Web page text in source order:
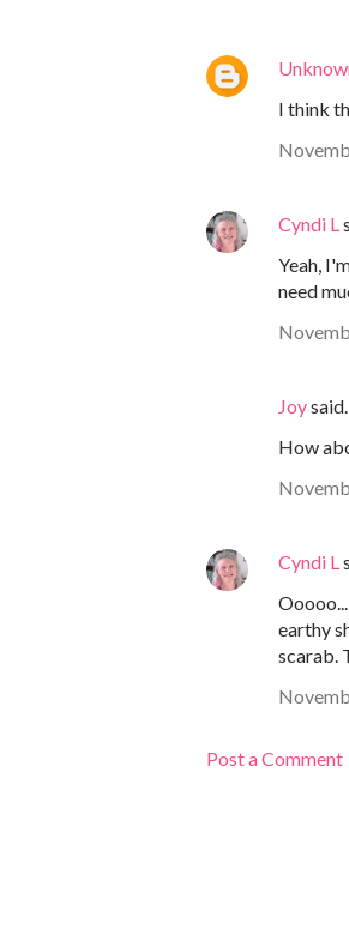
I think
Cyndi L
Yeah,
need
Joy
How
Cyndi L
earthy
scarab.
Post a Comment